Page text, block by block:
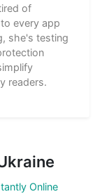
of
every app
she's testing
readers.
Online